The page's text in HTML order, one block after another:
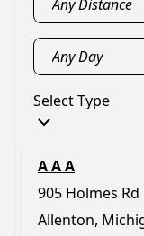
Select Type
A A A
905 Holmes Rd
Allenton,